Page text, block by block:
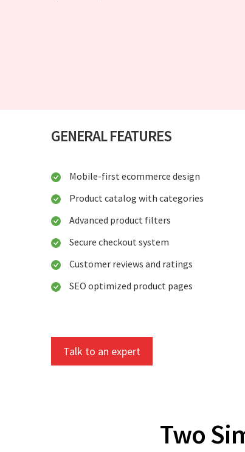
GENERAL FEATURES
Mobile-first ecommerce design
Product catalog with categories
Advanced product filters
Secure checkout system
Customer reviews and ratings
SEO optimized product pages
Talk to an expert
Two